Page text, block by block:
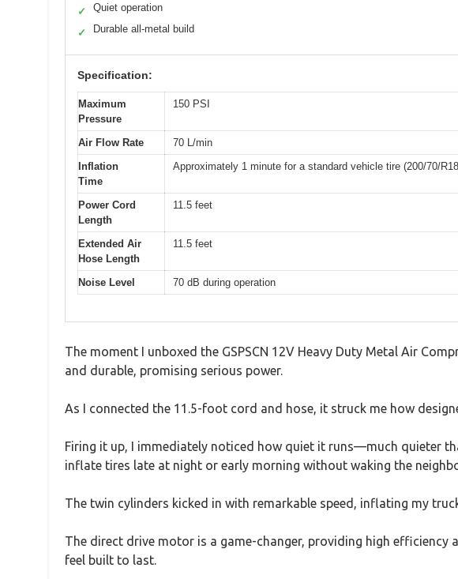
✓ Quiet operation
✓ Durable all-metal build
Specification:
Maximum
Pressure
150 PSI
Air Flow Rate
70 L/min
Inflation
Time
Approximately 1 minute for a standard vehicle tire (200/70/
Power Cord
Length
11.5 feet
Extended Air
Hose Length
11.5 feet
Noise Level 70 dB during operation
The moment I unboxed the GSPSCN 12V Heavy Duty Metal Air
and durable, promising serious power.
As I connected the 11.5-foot cord and hose, it struck me how
Firing it up, I immediately noticed how quiet it runs—much quieter
inflate tires late at night or early morning without waking the
The twin cylinders kicked in with remarkable speed, inflating my
The direct drive motor is a game-changer, providing high
feel built to last.